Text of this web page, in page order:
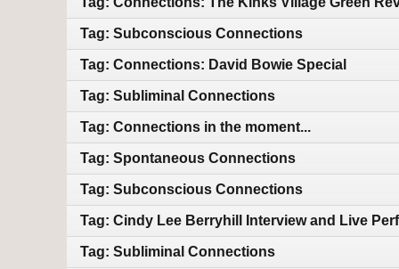
Tag: Subconscious Connections
Tag: Connections: David Bowie Special
Tag: Subliminal Connections
Tag: Connections in the moment...
Tag: Spontaneous Connections
Tag: Subconscious Connections
Tag: Cindy Lee Berryhill Interview and Live
Tag: Subliminal Connections